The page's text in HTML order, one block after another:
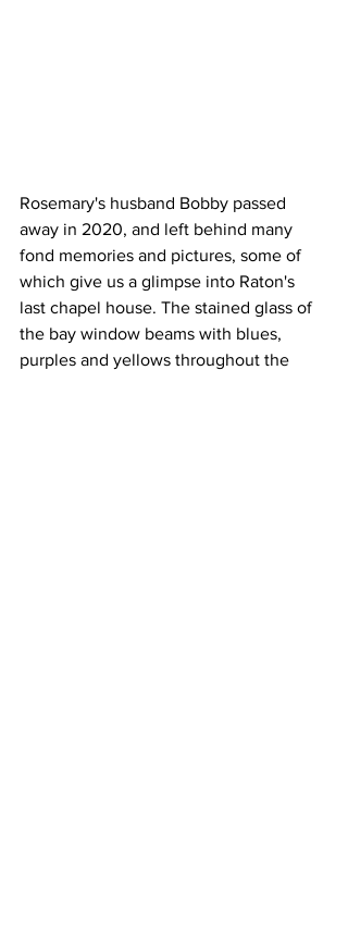
Rosemary's husband Bobby passed
away in 2020, and left behind many
fond memories and pictures, some of
which give us a glimpse into Raton's
last chapel house. The stained glass of
the bay window beams with blues,
purples and yellows throughout the